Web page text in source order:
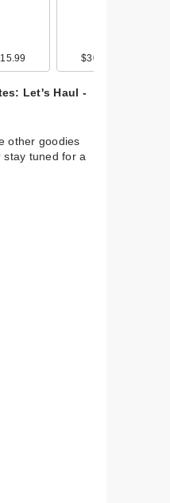
$22.99 $30.00
Let's Haul -
other goodies
stay tuned for a